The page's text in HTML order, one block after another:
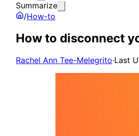
Summarize
/How-to
How to disconnect
Rachel Ann Tee-Melegrito·Last